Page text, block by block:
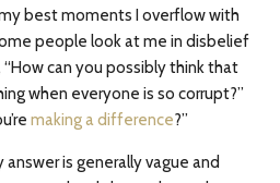
best moments I overflow with
people look at me in disbelief
can you possibly think that
when everyone is so corrupt?”
making a difference?”
answer is generally vague and